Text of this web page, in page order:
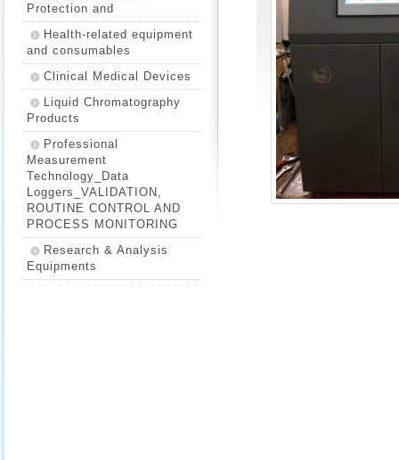
Protection and
Health-related equipment
and consumables
Clinical Medical Devices
Liquid Chromatography
Products
Professional
Measurement
Technology_Data
Loggers_VALIDATION,
ROUTINE CONTROL AND
PROCESS MONITORING
Research & Analysis
Equipments